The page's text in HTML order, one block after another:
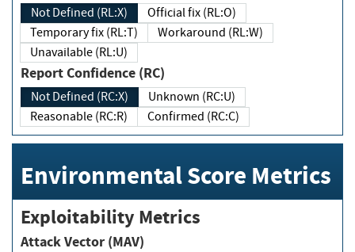
Not Defined (RL:X)
Official fix (RL:O)
Temporary fix (RL:T)
Workaround (RL:W)
Unavailable (RL:U)
Report Confidence (RC)
Not Defined (RC:X)
Unknown (RC:U)
Reasonable (RC:R)
Confirmed (RC:C)
Environmental Score Metrics
Exploitability Metrics
Attack Vector (MAV)